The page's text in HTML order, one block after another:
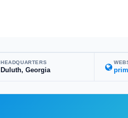
HEADQUARTERS
Duluth, Georgia